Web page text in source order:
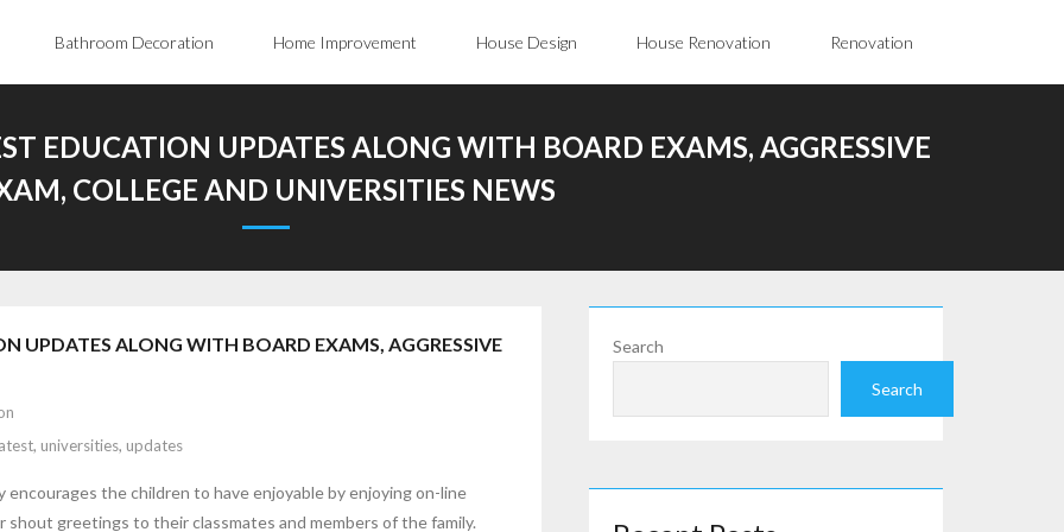
Bathroom Decoration Home Improvement House Design House Renovation Renovation
EDUCATION UPDATES ALONG WITH BOARD EXAMS, AGGRESSIVE
COLLEGE AND UNIVERSITIES NEWS
UPDATES ALONG WITH BOARD EXAMS, AGGRESSIVE
, universities, updates
the children to have enjoyable by enjoying on-line
greetings to their classmates and members of the family.
Search
Search